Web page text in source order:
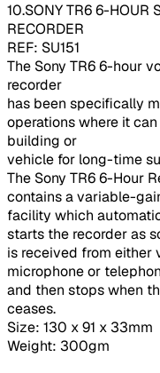
10.SONY TR6 6-HOUR
RECORDER
REF: SU151
The Sony TR6 6-hour
recorder
has been specifically
operations where it
building or
vehicle for long-time
The Sony TR6 6-Hour
contains a variable-
facility which
starts the recorder as
is received from either
microphone or
and then stops when
ceases.
Size: 130 x 91 x 33mm
Weight: 300gm